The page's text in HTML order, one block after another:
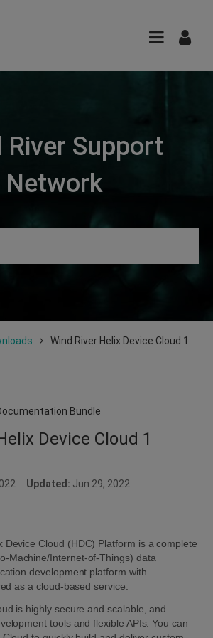
River Support
Network
Wind River Helix Device Cloud 1
Bundle
Device Cloud 1
Updated: Jun 29, 2022
Device Cloud (HDC) Platform is a complete
Machine/Internet-of-Things) data
development platform with
as a cloud-based service.
is highly secure and scalable, and
tools and flexible APIs. You can